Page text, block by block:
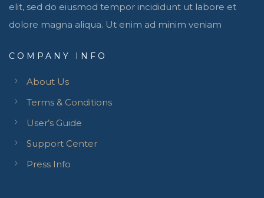
elit, sed do eiusmod tempor incididunt ut labore et
dolore magna aliqua. Ut enim ad minim veniam
COMPANY INFO
About Us
Terms & Conditions
User’s Guide
Support Center
Press Info